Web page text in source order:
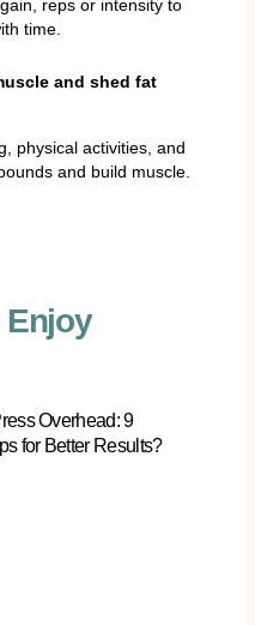
reps or intensity to
time.
and shed fat
physical activities, and
and build muscle.
Enjoy
Overhead: 9
for Better Results?